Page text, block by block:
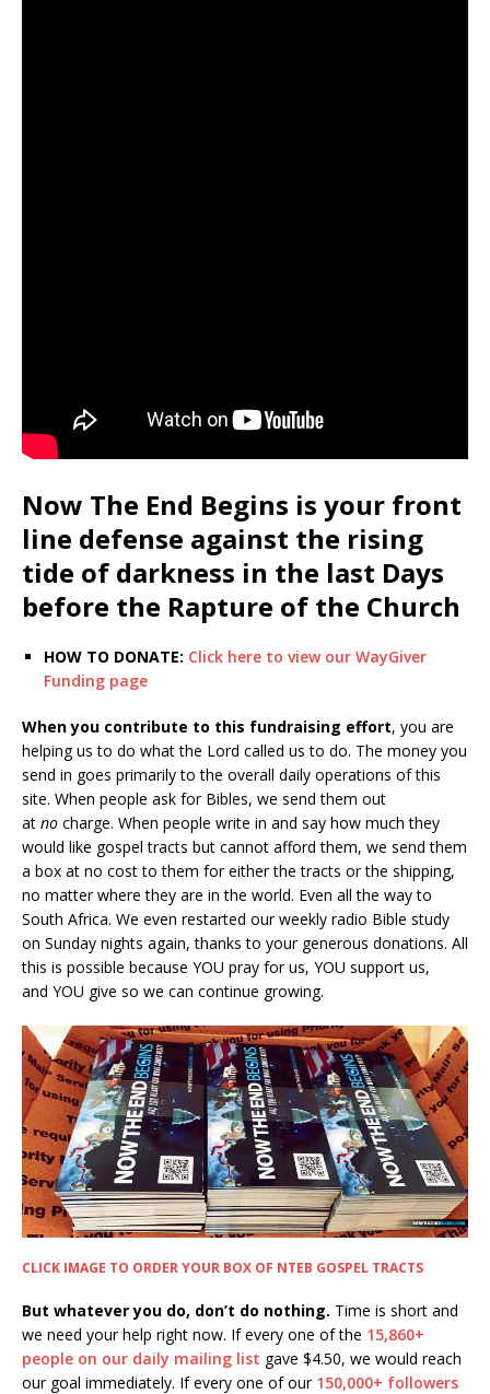
Now The End Begins is your front
line defense against the rising
tide of darkness in the last Days
before the Rapture of the Church
HOW TO DONATE: Click here to view our WayGiver
Funding page
When you contribute to this fundraising effort, you are
helping us to do what the Lord called us to do. The money you
send in goes primarily to the overall daily operations of this
site. When people ask for Bibles, we send them out
at no charge. When people write in and say how much they
would like gospel tracts but cannot afford them, we send them
a box at no cost to them for either the tracts or the shipping,
no matter where they are in the world. Even all the way to
South Africa. We even restarted our weekly radio Bible study
on Sunday nights again, thanks to your generous donations. All
this is possible because YOU pray for us, YOU support us,
and YOU give so we can continue growing.
CLICK IMAGE TO ORDER YOUR BOX OF NTEB GOSPEL TRACTS
But whatever you do, don’t do nothing. Time is short and
we need your help right now. If every one of the 15,860+
people on our daily mailing list gave $4.50, we would reach
our goal immediately. If every one of our 150,000+ followers